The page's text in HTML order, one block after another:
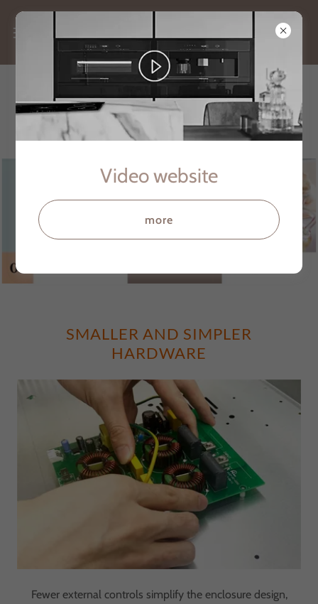
Single-switch Solutions
SMALLER AND SIMPLER
HARDWARE
Fewer external controls simplify the enclosure design,
Video website
more